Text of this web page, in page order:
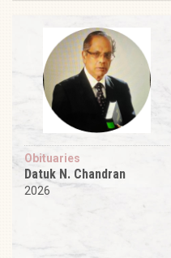
Obituaries
Datuk N. Chandran
2026